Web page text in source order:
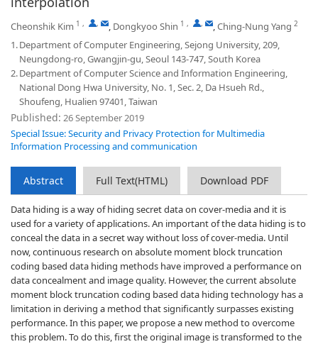
Cheonshik Kim 1 , , , Dongkyoo Shin 1 , , ,Ching-Nung Yang 2
1.Department of Computer Engineering, Sejong University, 209,
Neungdong-ro, Gwangjin-gu, Seoul 143-747, South Korea
2.Department of Computer Science and Information Engineering,
National Dong Hwa University, No. 1, Sec. 2, Da Hsueh Rd.,
Shoufeng, Hualien 97401, Taiwan
Published: 26 September 2019
Special Issue: Security and Privacy Protection for Multimedia
Information Processing and communication
Abstract Full Text(HTML) Download PDF
Data hiding is a way of hiding secret data on cover-media and it is
used for a variety of applications. An important of the data hiding is to
conceal the data in a secret way without loss of cover-media. Until
now, continuous research on absolute moment block truncation
coding based data hiding methods have improved a performance on
data concealment and image quality. However, the current absolute
moment block truncation coding based data hiding technology has a
limitation in deriving a method that significantly surpasses existing
performance. In this paper, we propose a new method to overcome
this problem. To do this, first the original image is transformed to the